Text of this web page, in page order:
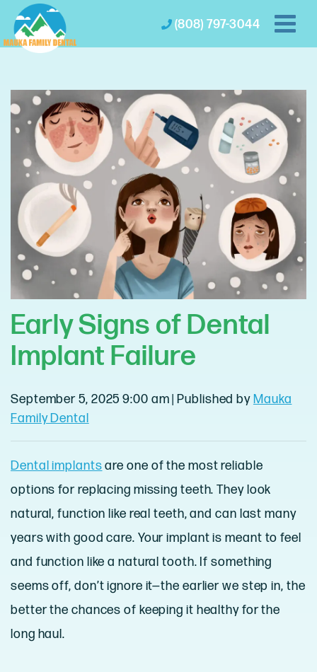
Early Signs of Dental
Implant Failure
September 5, 2025 9:00 am|Published byMauka
Family Dental
Dental implantsare one of the most reliable
options for replacing missing teeth. They look
natural, function like real teeth, and can last many
years with good care. Your implant is meant to feel
and function like a natural tooth. If something
seems off, don’t ignore it—the earlier we step in, the
better the chances of keeping it healthy for the
long haul.
(808) 797-3044